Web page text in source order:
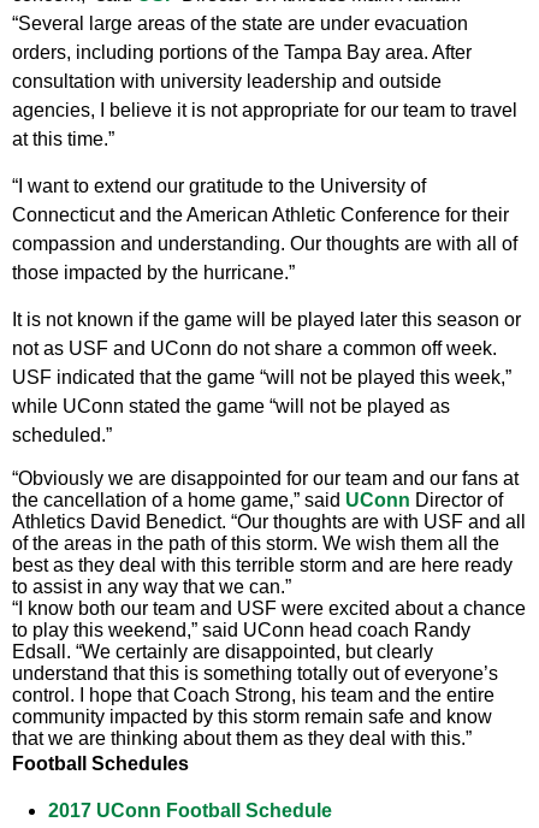
“Several large areas of the state are under evacuation
orders, including portions of the Tampa Bay area. After
consultation with university leadership and outside
agencies, I believe it is not appropriate for our team to travel
at this time.”
“I want to extend our gratitude to the University of
Connecticut and the American Athletic Conference for their
compassion and understanding. Our thoughts are with all of
those impacted by the hurricane.”
It is not known if the game will be played later this season or
not as USF and UConn do not share a common off week.
USF indicated that the game “will not be played this week,”
while UConn stated the game “will not be played as
scheduled.”
“Obviously we are disappointed for our team and our fans at
the cancellation of a home game,” said UConn Director of
Athletics David Benedict. “Our thoughts are with USF and all
of the areas in the path of this storm. We wish them all the
best as they deal with this terrible storm and are here ready
to assist in any way that we can.”
“I know both our team and USF were excited about a chance
to play this weekend,” said UConn head coach Randy
Edsall. “We certainly are disappointed, but clearly
understand that this is something totally out of everyone’s
control. I hope that Coach Strong, his team and the entire
community impacted by this storm remain safe and know
that we are thinking about them as they deal with this.”
Football Schedules
2017 UConn Football Schedule